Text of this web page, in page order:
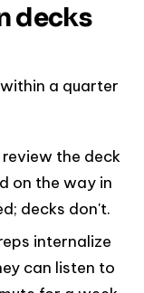
decks
a quarter
review the deck
on the way in
decks don't.
internalize
can listen to